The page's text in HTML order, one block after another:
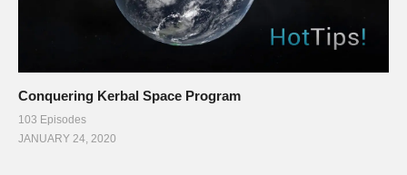
Conquering Kerbal Space Program
103 Episodes
JANUARY 24, 2020